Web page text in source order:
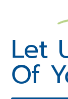
Let
Of